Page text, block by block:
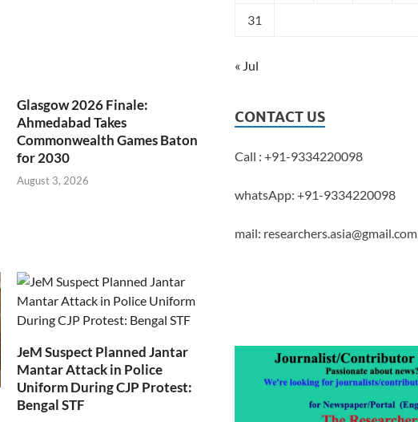
Glasgow 2026 Finale:
Ahmedabad Takes
Commonwealth Games Baton
for 2030
August 3, 2026
JeM Suspect Planned Jantar
Mantar Attack in Police
Uniform During CJP Protest:
Bengal STF
31
« Jul
CONTACT US
Call : +91-9334220098
whatsApp: +91-9334220098
mail: researchers.asia@gmail.com